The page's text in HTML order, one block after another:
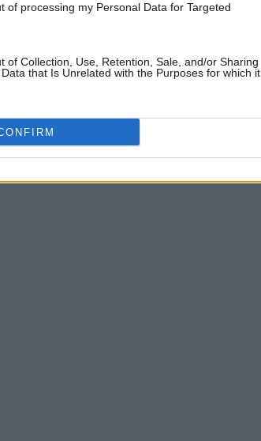
of processing my Personal Data for Targeted
of Collection, Use, Retention, Sale, and/or Sharing
that Is Unrelated with the Purposes for which it